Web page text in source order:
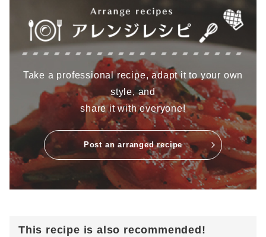
Take a professional recipe, adapt it to your own
style, and
share it with everyone!
Post an arranged recipe
This recipe is also recommended!